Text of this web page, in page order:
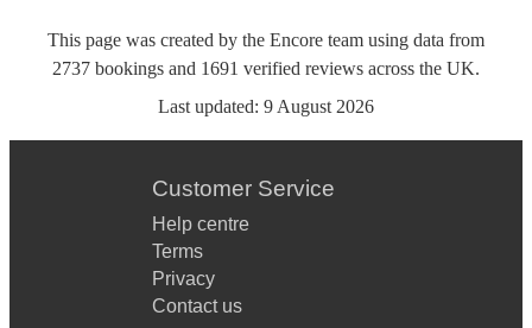
This page was created by the Encore team using data from
2737 bookings and 1691 verified reviews across the UK.
Last updated: 9 August 2026
Customer Service
Help centre
Terms
Privacy
Contact us